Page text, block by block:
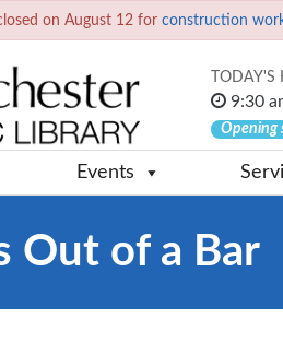
on August 12 for construction
TODAY'S
9:30
Opening
Events
Out of a Bar